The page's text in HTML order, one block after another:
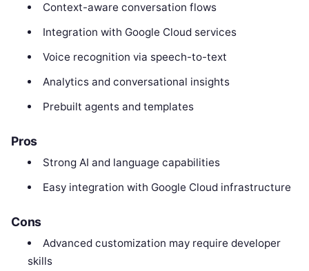
Context-aware conversation flows
Integration with Google Cloud services
Voice recognition via speech-to-text
Analytics and conversational insights
Prebuilt agents and templates
Pros
Strong AI and language capabilities
Easy integration with Google Cloud infrastructure
Cons
Advanced customization may require developer
skills